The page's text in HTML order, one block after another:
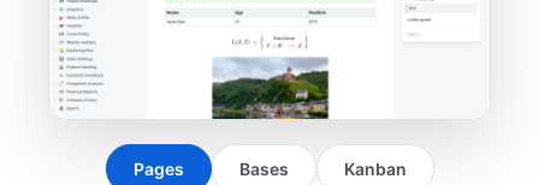
Pages Bases Kanban